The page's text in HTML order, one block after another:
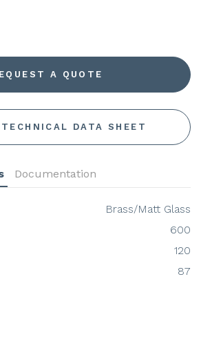
A QUOTE
DATA SHEET
Documentation
Brass/Matt Glass
600
120
87